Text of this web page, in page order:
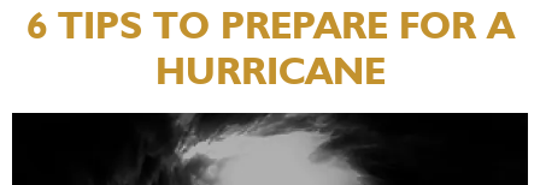
6 TIPS TO PREPARE FOR A
HURRICANE